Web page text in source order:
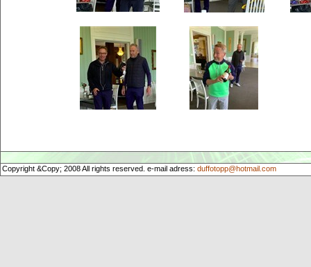
Copyright &Copy; 2008 All rights reserved. e-mail adress: duffotopp@hotmail.com